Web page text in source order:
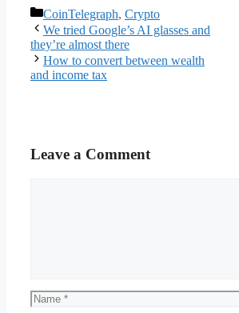
Categories
CoinTelegraph, Crypto
We tried Google’s AI glasses and
they’re almost there
How to convert between wealth
and income tax
Leave a Comment
Name